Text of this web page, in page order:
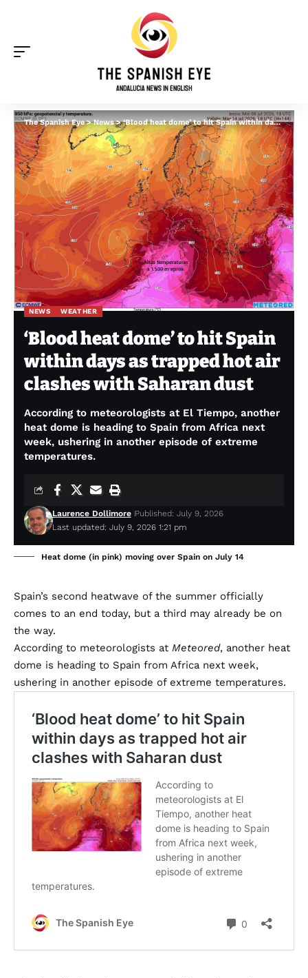
The Spanish Eye>News>‘Blood heat dome’ to hit Spain within days as trapped hot air clashes with Saharan dust
NEWS WEATHER
‘Blood heat dome’ to hit Spain
within days as trapped hot air
clashes with Saharan dust
According to meteorologists at El Tiempo, another
heat dome is heading to Spain from Africa next
week, ushering in another episode of extreme
temperatures.
Last updated: July 9, 2026 1:21 pm
Laurence Dollimore Published: July 9, 2026
Heat dome (in pink) moving over Spain on July 14
Spain’s second heatwave of the summer officially
comes to an end today, but a third may already be on
the way.
According to meteorologists at Meteored, another heat
dome is heading to Spain from Africa next week,
ushering in another episode of extreme temperatures.